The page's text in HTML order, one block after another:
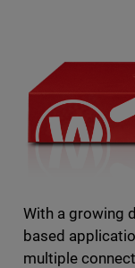
With a growing
based
multiple